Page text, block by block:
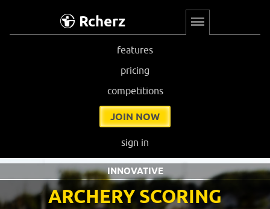
Rcherz
features
pricing
competitions
JOIN NOW
sign in
ARCHERY SCORING
INNOVATIVE